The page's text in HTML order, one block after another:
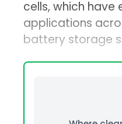
cells, which have
applications
battery storage